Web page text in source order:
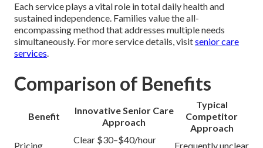
Each service plays a vital role in total daily health and
sustained independence. Families value the all-
encompassing method that addresses multiple needs
simultaneously. For more service details, visitsenior care
services.
Comparison of Benefits
Benefit
Innovative Senior Care
Approach
Typical
Competitor
Approach
Pricing
Clear $30–$40/hour
Frequently unclear